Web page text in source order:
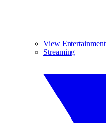
View Entertainment
Streaming